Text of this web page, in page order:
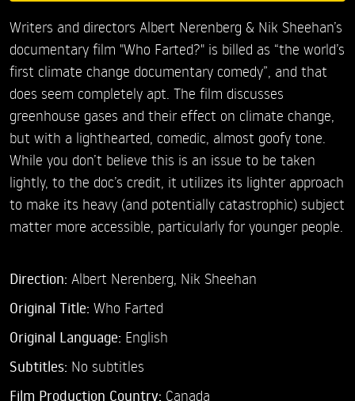
Writers and directors Albert Nerenberg & Nik Sheehan’s
documentary film "Who Farted?" is billed as “the world’s
first climate change documentary comedy”, and that
does seem completely apt. The film discusses
greenhouse gases and their effect on climate change,
but with a lighthearted, comedic, almost goofy tone.
While you don’t believe this is an issue to be taken
lightly, to the doc’s credit, it utilizes its lighter approach
to make its heavy (and potentially catastrophic) subject
matter more accessible, particularly for younger people.
Direction: Albert Nerenberg, Nik Sheehan
Original Title: Who Farted
Original Language: English
Subtitles: No subtitles
Film Production Country: Canada